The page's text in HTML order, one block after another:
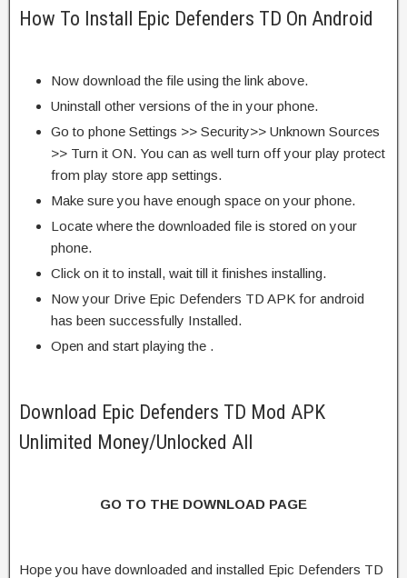
How To Install Epic Defenders TD On Android
Now download the file using the link above.
Uninstall other versions of the in your phone.
Go to phone Settings >> Security>> Unknown Sources
>> Turn it ON. You can as well turn off your play protect
from play store app settings.
Make sure you have enough space on your phone.
Locate where the downloaded file is stored on your
phone.
Click on it to install, wait till it finishes installing.
Now your Drive Epic Defenders TD APK for android
has been successfully Installed.
Open and start playing the .
Download Epic Defenders TD Mod APK
Unlimited Money/Unlocked All
GO TO THE DOWNLOAD PAGE
Hope you have downloaded and installed Epic Defenders TD